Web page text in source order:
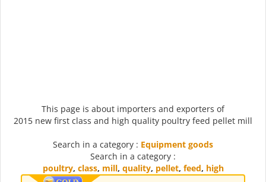
This page is about importers and exporters of
2015 new first class and high quality poultry feed pellet mill
Search in a category : Equipment goods
Search in a category :
poultry, class, mill, quality, pellet, feed, high